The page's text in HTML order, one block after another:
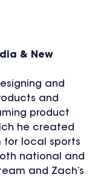
& New
and
and
product
he created
for local sports
national and
and Zach’s